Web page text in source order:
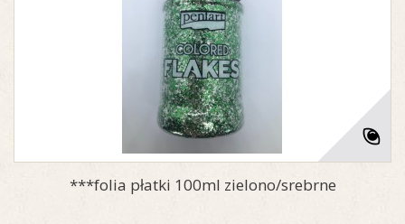
***folia płatki 100ml zielono/srebrne